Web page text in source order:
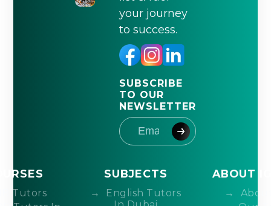
your journey
to success.
SUBSCRIBE
TO OUR
NEWSLETTER
Tutors
SUBJECTS
English Tutors
ABOUT